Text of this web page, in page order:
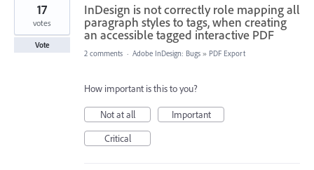
InDesign is not correctly role mapping all
paragraph styles to tags, when creating
an accessible tagged interactive PDF
17
votes
Vote
2 comments · Adobe InDesign: Bugs » PDF Export
How important is this to you?
Not at all
Important
Critical